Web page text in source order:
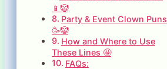
📱🤡
Party & Event Clown Puns
🥳🤡
How and Where to Use
These Lines 🤩
FAQs: